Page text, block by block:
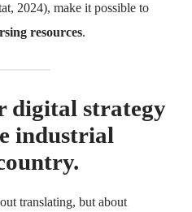
2024), make it possible to
resources.
digital strategy
industrial
translating, but about